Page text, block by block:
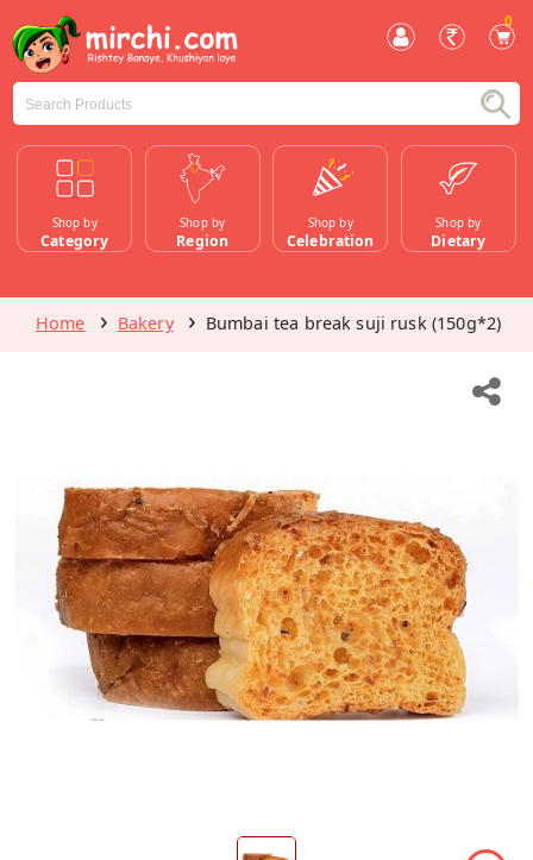
0
Shop by
Category
Shop by
Region
Shop by
Celebration
Shop by
Dietary
Home Bakery Bumbai tea break suji rusk (150g*2)